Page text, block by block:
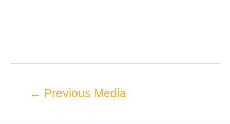
← Previous Media